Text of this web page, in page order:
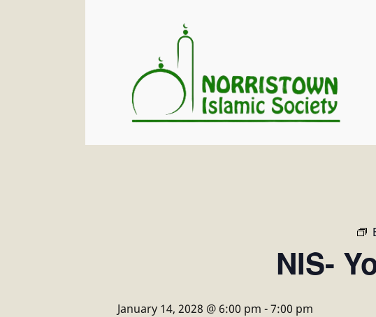
NIS-
January 14, 2028 @ 6:00 pm -7:00 pm